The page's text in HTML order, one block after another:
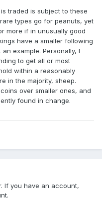
traded is subject to these
types go for peanuts, yet
more if in unusually good
have a smaller following
example. Personally, I
to get all or most
within a reasonably
in the majority, sheep.
over smaller ones, and
found in change.
If you have an account,